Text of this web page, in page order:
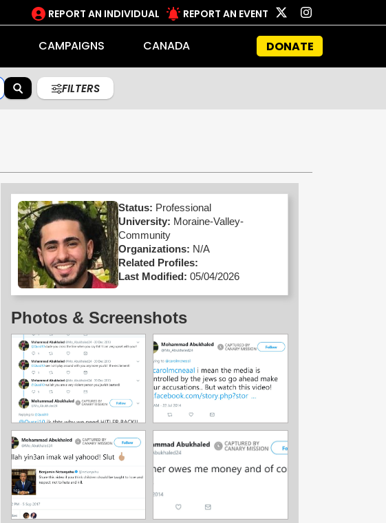
REPORT AN INDIVIDUAL REPORT AN EVENT
CAMPAIGNS CANADA DONATE
FILTERS
Status: Professional
University: Moraine-Valley-
Community
Organizations: N/A
Related Profiles:
Last Modified: 05/04/2026
Photos & Screenshots